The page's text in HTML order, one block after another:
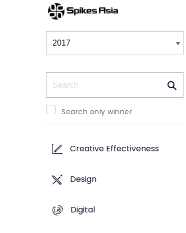
Winners & Shortlists
Search only winner
Creative Effectiveness
Design
Digital